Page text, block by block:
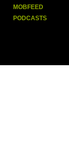
MOBFEED
PODCASTS